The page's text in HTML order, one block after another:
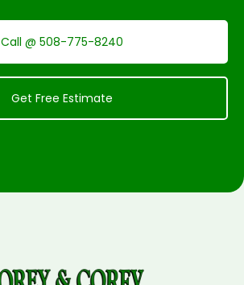
Call @ 508-775-8240
Get Free Estimate